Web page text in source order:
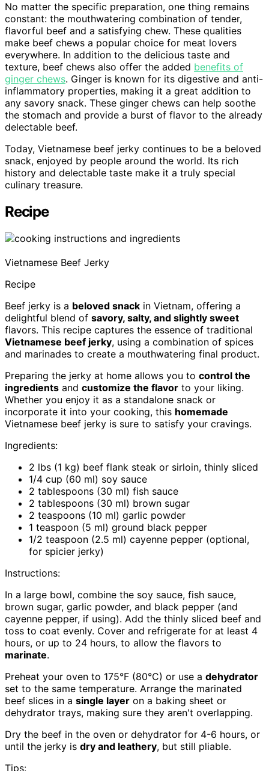
No matter the specific preparation, one thing remains
constant: the mouthwatering combination of tender,
flavorful beef and a satisfying chew. These qualities
make beef chews a popular choice for meat lovers
everywhere. In addition to the delicious taste and
texture, beef chews also offer the added benefits of
ginger chews. Ginger is known for its digestive and anti-
inflammatory properties, making it a great addition to
any savory snack. These ginger chews can help soothe
the stomach and provide a burst of flavor to the already
delectable beef.
Today, Vietnamese beef jerky continues to be a beloved
snack, enjoyed by people around the world. Its rich
history and delectable taste make it a truly special
culinary treasure.
Recipe
Vietnamese Beef Jerky
Recipe
Beef jerky is a beloved snack in Vietnam, offering a
delightful blend of savory, salty, and slightly sweet
flavors. This recipe captures the essence of traditional
Vietnamese beef jerky, using a combination of spices
and marinades to create a mouthwatering final product.
Preparing the jerky at home allows you to control the
ingredients and customize the flavor to your liking.
Whether you enjoy it as a standalone snack or
incorporate it into your cooking, this homemade
Vietnamese beef jerky is sure to satisfy your cravings.
Ingredients:
2 lbs (1 kg) beef flank steak or sirloin, thinly sliced
1/4 cup (60 ml) soy sauce
2 tablespoons (30 ml) fish sauce
2 tablespoons (30 ml) brown sugar
2 teaspoons (10 ml) garlic powder
1 teaspoon (5 ml) ground black pepper
1/2 teaspoon (2.5 ml) cayenne pepper (optional,
for spicier jerky)
Instructions:
In a large bowl, combine the soy sauce, fish sauce,
brown sugar, garlic powder, and black pepper (and
cayenne pepper, if using). Add the thinly sliced beef and
toss to coat evenly. Cover and refrigerate for at least 4
hours, or up to 24 hours, to allow the flavors to
marinate.
Preheat your oven to 175°F (80°C) or use a dehydrator
set to the same temperature. Arrange the marinated
beef slices in a single layer on a baking sheet or
dehydrator trays, making sure they aren't overlapping.
Dry the beef in the oven or dehydrator for 4-6 hours, or
until the jerky is dry and leathery, but still pliable.
Tips: